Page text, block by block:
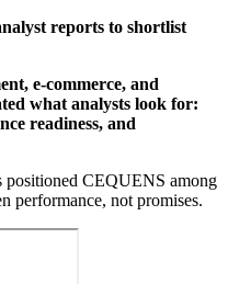
reports to shortlist
e-commerce, and
what analysts look for:
readiness, and
positioned CEQUENS among
performance, not promises.